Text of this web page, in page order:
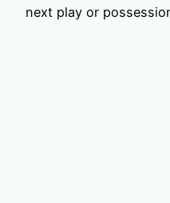
next play or